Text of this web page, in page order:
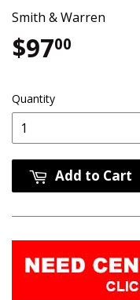
Smith & Warren
$9700
Quantity
Add to Cart